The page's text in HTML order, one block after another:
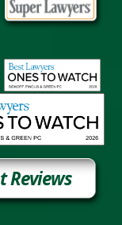
Reviews